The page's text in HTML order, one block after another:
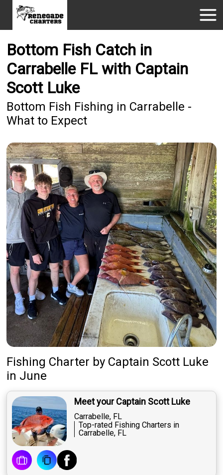
Bottom Fish Catch in
Carrabelle FL with Captain
Scott Luke
Bottom Fish Fishing in Carrabelle -
What to Expect
Fishing Charter by Captain Scott Luke
in June
Meet your Captain Scott Luke
Carrabelle, FL
Top-rated Fishing Charters in
Carrabelle, FL